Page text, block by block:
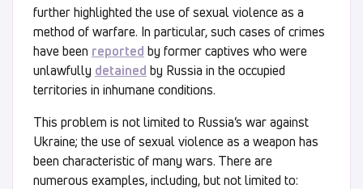
further highlighted the use of sexual violence as a
method of warfare. In particular, such cases of crimes
have been reported by former captives who were
unlawfully detained by Russia in the occupied
territories in inhumane conditions.
This problem is not limited to Russia’s war against
Ukraine; the use of sexual violence as a weapon has
been characteristic of many wars. There are
numerous examples, including, but not limited to: